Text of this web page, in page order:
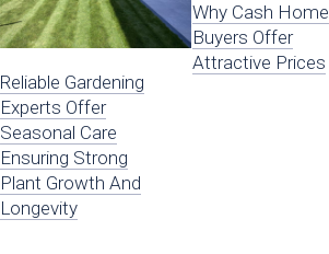
Reliable Gardening
Experts Offer
Seasonal Care
Ensuring Strong
Plant Growth And
Longevity
Why Cash Home
Buyers Offer
Attractive Prices